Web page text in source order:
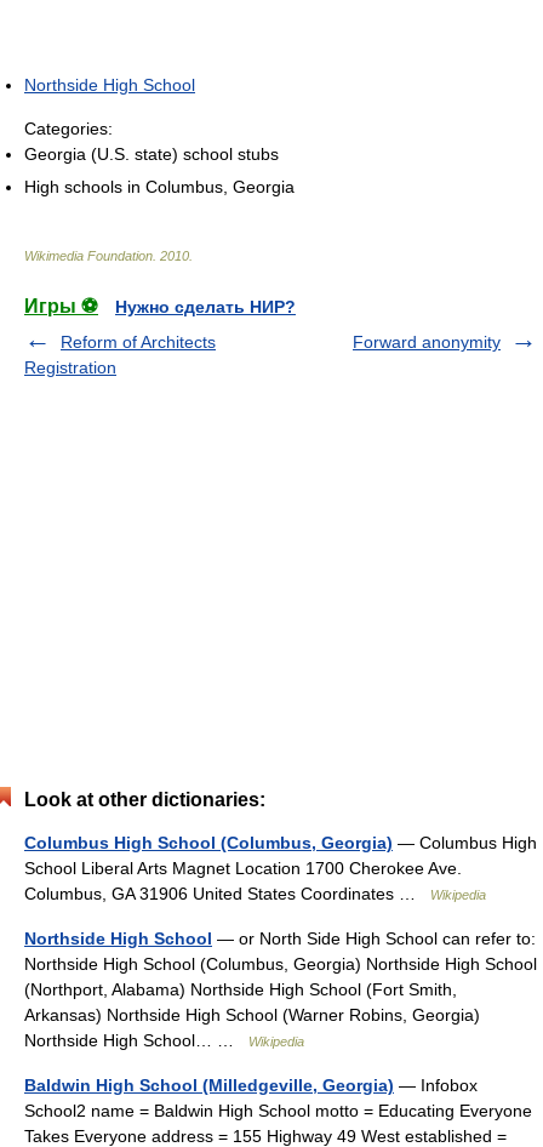
Northside High School
Categories:
Georgia (U.S. state) school stubs
High schools in Columbus, Georgia
Wikimedia Foundation 2010
Игры ⚽
Нужно сделать НИР?
Reform of Architects
Registration
Forward anonymity
Look at other dictionaries:
Columbus High School (Columbus, Georgia) — Columbus High
School Liberal Arts Magnet Location 1700 Cherokee Ave.
Columbus, GA 31906 United States Coordinates …
Wikipedia
Northside High School — or North Side High School can refer to:
Northside High School (Columbus, Georgia) Northside High School
(Northport, Alabama) Northside High School (Fort Smith,
Arkansas) Northside High School (Warner Robins, Georgia)
Northside High School… …
Wikipedia
Baldwin High School (Milledgeville, Georgia) — Infobox
School2 name = Baldwin High School motto = Educating Everyone
Takes Everyone address = 155 Highway 49 West established =